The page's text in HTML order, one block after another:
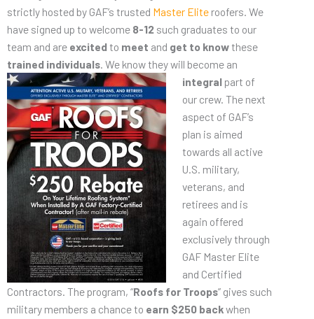
strictly hosted by GAF’s trusted Master Elite roofers. We
have signed up to welcome 8-12 such graduates to our
team and are excitedto meet and get to knowthese
trained individuals. We know they will become an
integral part of
our crew. The next
aspect of GAF’s
plan is aimed
towards all active
U.S. military,
veterans, and
retirees and is
again offered
exclusively through
GAF Master Elite
and Certified
Contractors. The program, “Roofs for Troops” gives such
military members a chance to earn $250 backwhen